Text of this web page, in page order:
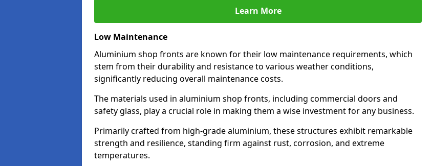
Learn More
Low Maintenance
Aluminium shop fronts are known for their low maintenance requirements, which
stem from their durability and resistance to various weather conditions,
significantly reducing overall maintenance costs.
The materials used in aluminium shop fronts, including commercial doors and
safety glass, play a crucial role in making them a wise investment for any business.
Primarily crafted from high-grade aluminium, these structures exhibit remarkable
strength and resilience, standing firm against rust, corrosion, and extreme
temperatures.